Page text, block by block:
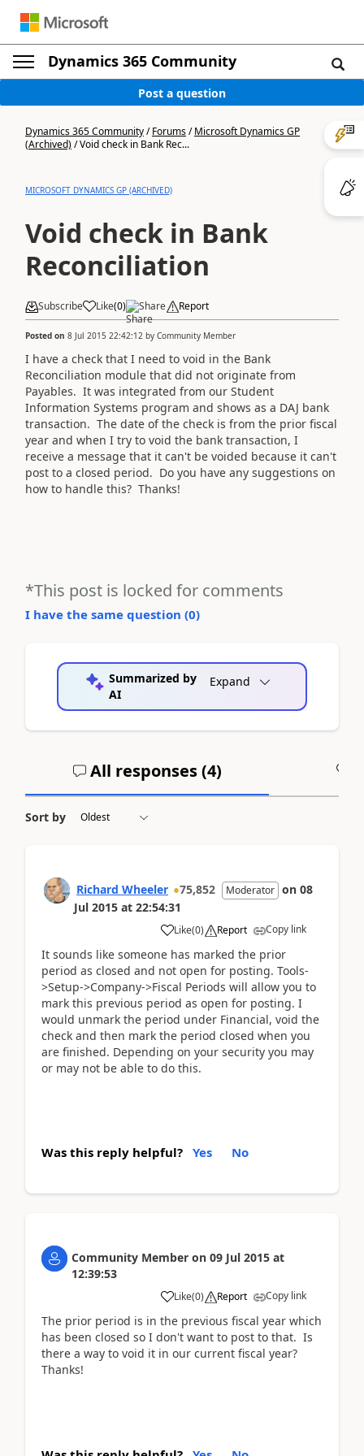
Dynamics 365 Community
Post a question
Dynamics 365 Community/Forums/Microsoft Dynamics GP
(Archived)/Void check in Bank Rec...
MICROSOFT DYNAMICS GP (ARCHIVED)
Void check in Bank
Reconciliation
Subscribe Like(0) Share Report
Posted on 8 Jul 2015 22:42:12 by Community Member
I have a check that I need to void in the Bank
Reconciliation module that did not originate from
Payables. It was integrated from our Student
Information Systems program and shows as a DAJ bank
transaction. The date of the check is from the prior fiscal
year and when I try to void the bank transaction, I
receive a message that it can't be voided because it can't
post to a closed period. Do you have any suggestions on
how to handle this? Thanks!
*This post is locked for comments
I have the same question (0)
Summarized by
AI
Expand
All responses (4)
Sort by
Richard Wheeler 75,852 Moderator on 08
Jul 2015 at 22:54:31
Like(0) Report Copy link
It sounds like someone has marked the prior
period as closed and not open for posting. Tools-
>Setup->Company->Fiscal Periods will allow you to
mark this previous period as open for posting. I
would unmark the period under Financial, void the
check and then mark the period closed when you
are finished. Depending on your security you may
or may not be able to do this.
Was this reply helpful? Yes No
Community Member on 09 Jul 2015 at
12:39:53
Like(0) Report Copy link
The prior period is in the previous fiscal year which
has been closed so I don't want to post to that. Is
there a way to void it in our current fiscal year?
Thanks!